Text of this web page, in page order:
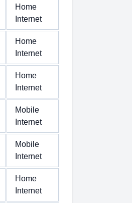
Home
Internet
Home
Internet
Home
Internet
Mobile
Internet
Mobile
Internet
Home
Internet